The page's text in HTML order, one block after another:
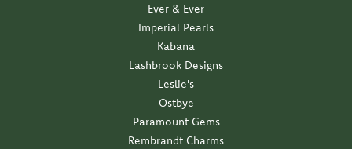
Ever & Ever
Imperial Pearls
Kabana
Lashbrook Designs
Leslie's
Ostbye
Paramount Gems
Rembrandt Charms